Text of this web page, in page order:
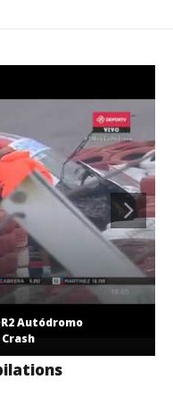
Autódromo